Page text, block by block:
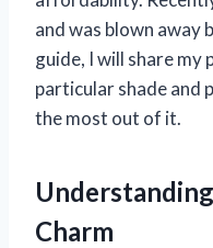
and was blown away
guide, I will share my
particular shade and
the most out of it.
Charm